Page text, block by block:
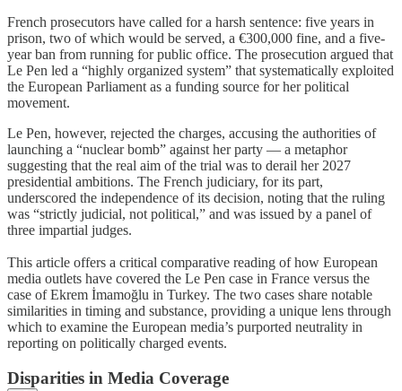
French prosecutors have called for a harsh sentence: five years in
prison, two of which would be served, a €300,000 fine, and a five-
year ban from running for public office. The prosecution argued that
Le Pen led a “highly organized system” that systematically exploited
the European Parliament as a funding source for her political
movement.
Le Pen, however, rejected the charges, accusing the authorities of
launching a “nuclear bomb” against her party — a metaphor
suggesting that the real aim of the trial was to derail her 2027
presidential ambitions. The French judiciary, for its part,
underscored the independence of its decision, noting that the ruling
was “strictly judicial, not political,” and was issued by a panel of
three impartial judges.
This article offers a critical comparative reading of how European
media outlets have covered the Le Pen case in France versus the
case of Ekrem İmamoğlu in Turkey. The two cases share notable
similarities in timing and substance, providing a unique lens through
which to examine the European media’s purported neutrality in
reporting on politically charged events.
Disparities in Media Coverage